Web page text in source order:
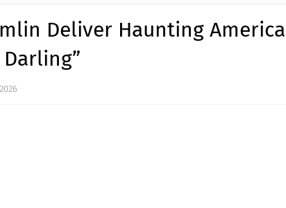
Deliver Haunting
Darling”